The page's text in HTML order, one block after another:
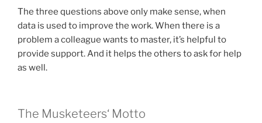
The three questions above only make sense, when
data is used to improve the work. When there is a
problem a colleague wants to master, it’s helpful to
provide support. And it helps the others to ask for help
as well.
The Musketeers‘ Motto